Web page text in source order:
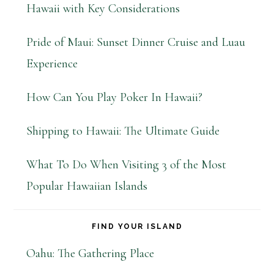
Hawaii with Key Considerations
Pride of Maui: Sunset Dinner Cruise and Luau
Experience
How Can You Play Poker In Hawaii?
Shipping to Hawaii: The Ultimate Guide
What To Do When Visiting 3 of the Most
Popular Hawaiian Islands
FIND YOUR ISLAND
Oahu: The Gathering Place